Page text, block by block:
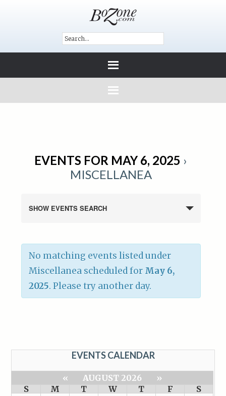
EVENTS FOR MAY 6, 2025 ›
MISCELLANEA
SHOW EVENTS SEARCH
No matching events listed under
Miscellanea scheduled for May 6,
2025. Please try another day.
EVENTS CALENDAR
« AUGUST 2026
»
S
M T W T F
S